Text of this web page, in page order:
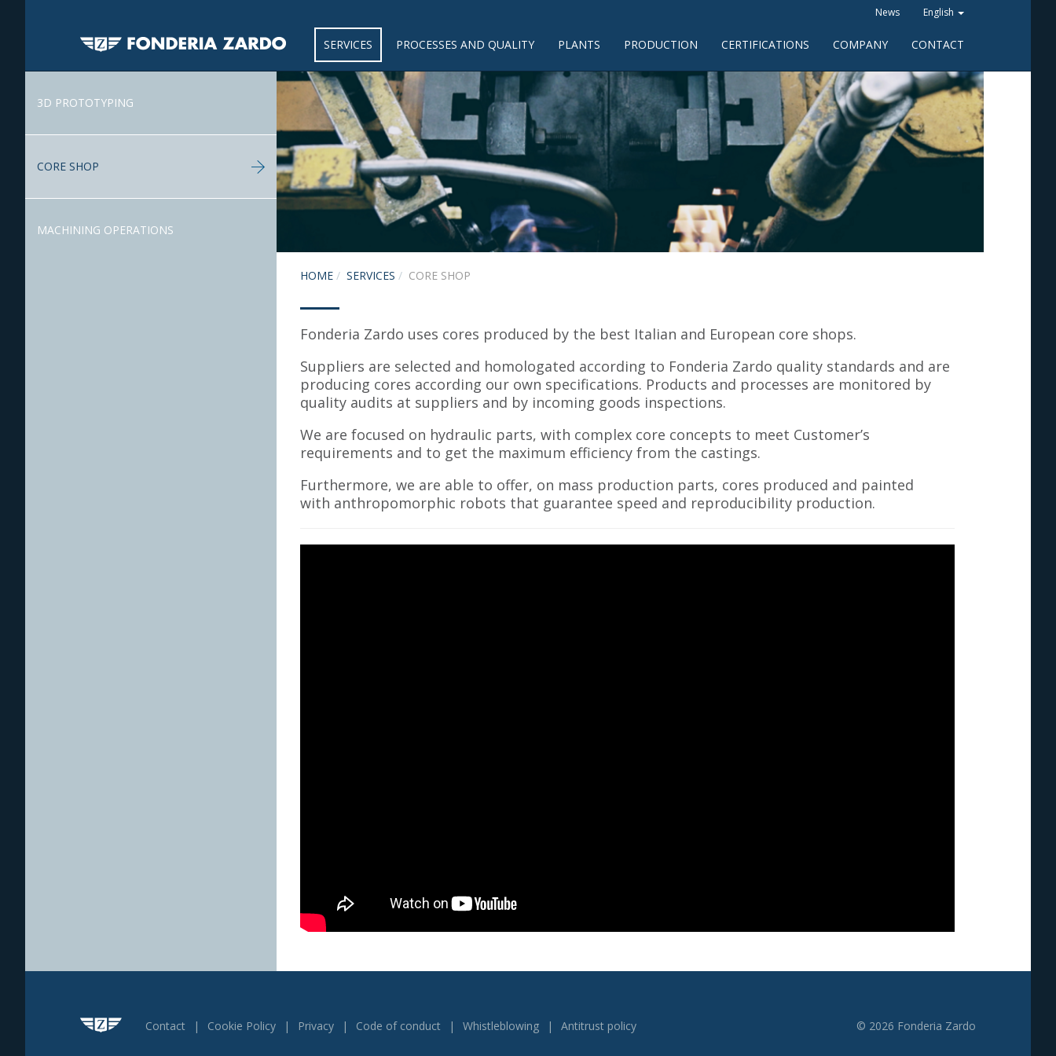
News English
SERVICES PROCESSES AND QUALITY PLANTS PRODUCTION CERTIFICATIONS COMPANY CONTACT
HOME SERVICES CORE SHOP
Fonderia Zardo uses cores produced by the best Italian and European core shops.
Suppliers are selected and homologated according to Fonderia Zardo quality standards and are
producing cores according our own specifications. Products and processes are monitored by
quality audits at suppliers and by incoming goods inspections.
We are focused on hydraulic parts, with complex core concepts to meet Customer’s
requirements and to get the maximum efficiency from the castings.
Furthermore, we are able to offer, on mass production parts, cores produced and painted
with anthropomorphic robots that guarantee speed and reproducibility production.
3D PROTOTYPING
CORE SHOP
MACHINING OPERATIONS
Contact Cookie Policy Privacy Code of conduct Whistleblowing Antitrust policy © 2026 Fonderia Zardo